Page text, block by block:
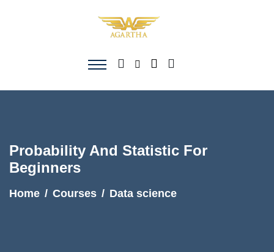
Probability And Statistic For
Beginners
Home Courses Data science